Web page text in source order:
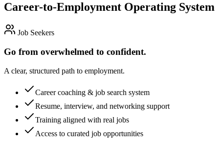
Career-to-Employment Operating System
Job Seekers
Go from overwhelmed to confident.
A clear, structured path to employment.
Career coaching & job search system
Resume, interview, and networking support
Training aligned with real jobs
Access to curated job opportunities